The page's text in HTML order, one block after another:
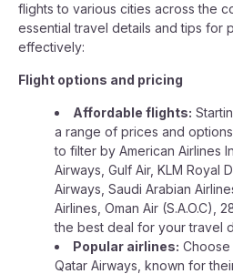
flights to various cities across the
essential travel details and tips for
effectively:
Flight options and pricing
Affordable flights:
a range of prices and
to filter by American Airlines
Airways, Gulf Air, KLM Royal
Airways, Saudi Arabian
Airlines, Oman Air (S.A.O.C),
the best deal for your travel
Popular airlines: Choose
Qatar Airways, known for